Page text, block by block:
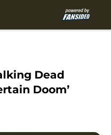
Dead
Doom’